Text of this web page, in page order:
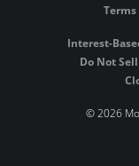
Terms
Interest-
Do Not
©2026